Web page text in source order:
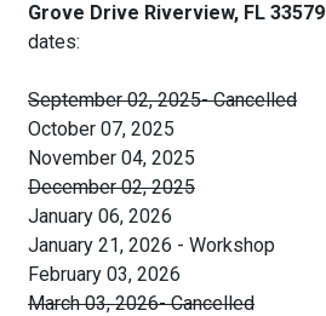
Grove Drive Riverview, FL 33579
dates:
September 02, 2025- Cancelled
October 07, 2025
November 04, 2025
December 02, 2025
January 06, 2026
January 21, 2026 - Workshop
February 03, 2026
March 03, 2026- Cancelled